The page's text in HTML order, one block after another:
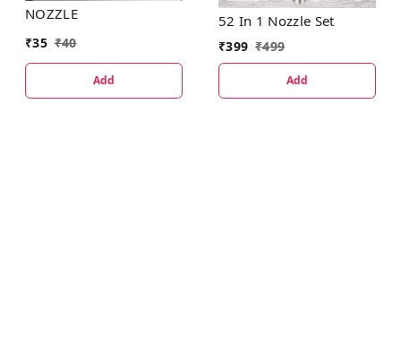
NOZZLE
₹35 ₹40
Add
52 In 1 Nozzle Set
₹399 ₹499
Add